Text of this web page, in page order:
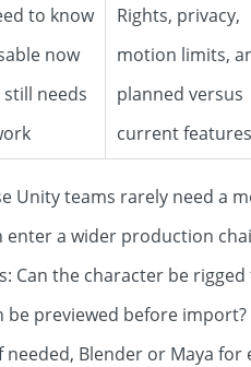
to know
now
needs
Rights, privacy,
motion limits,
planned versus
current features
Unity teams rarely need a
a wider production
Can the character be
be previewed before
Blender or Maya for